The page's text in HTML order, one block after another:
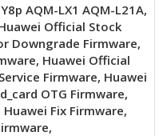
AQM-LX1 AQM-L21A,
Official Stock
Downgrade Firmware,
Huawei Official
Firmware, Huawei
OTG Firmware,
Fix Firmware,